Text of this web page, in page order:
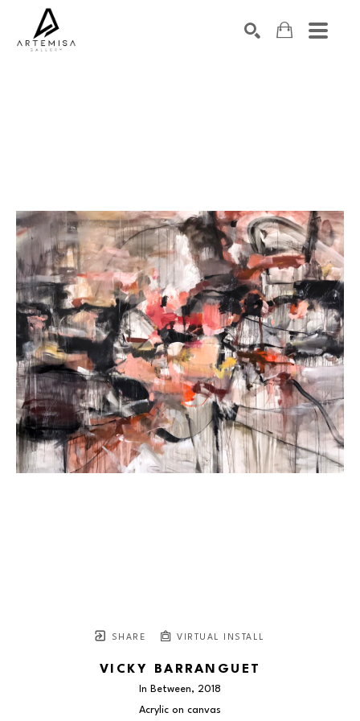
SHARE VIRTUAL INSTALL
VICKY BARRANGUET
In Between, 2018
Acrylic on canvas